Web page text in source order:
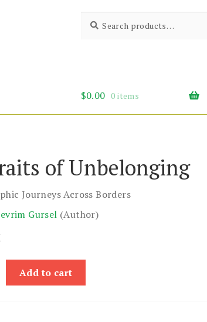
for:
$0.00 0 items
of Unbelonging
Journeys Across Borders
Gursel (Author)
Add to cart